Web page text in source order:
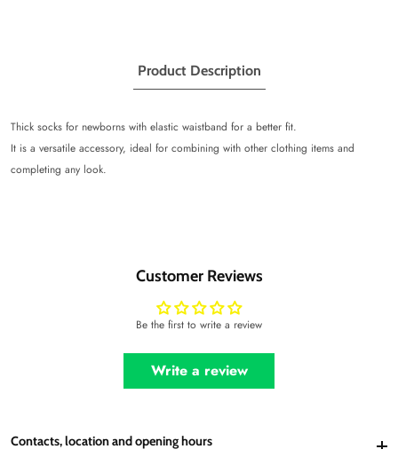
Product Description
Thick socks for newborns with elastic waistband for a better fit.
It is a versatile accessory, ideal for combining with other clothing items and
completing any look.
Customer Reviews
Be the first to write a review
Write a review
Contacts, location and opening hours
Contacts, location and opening hours